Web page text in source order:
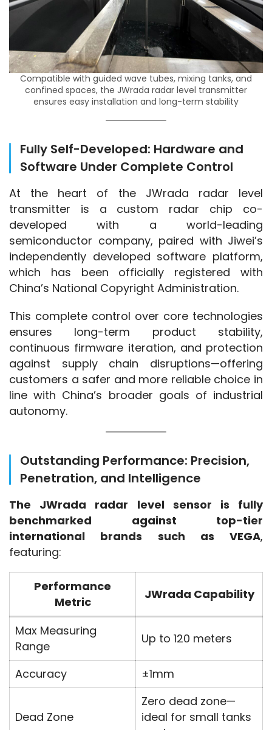
Compatible with guided wave tubes, mixing tanks, and
confined spaces, the JWrada radar level transmitter
ensures easy installation and long-term stability
Fully Self-Developed: Hardware and
Software Under Complete Control
At the heart of the JWrada radar level
transmitter is a custom radar chip co-
developed with a world-leading
semiconductor company, paired with Jiwei’s
independently developed software platform,
which has been officially registered with
China’s National Copyright Administration.
This complete control over core technologies
ensures long-term product stability,
continuous firmware iteration, and protection
against supply chain disruptions—offering
customers a safer and more reliable choice in
line with China’s broader goals of industrial
autonomy.
Outstanding Performance: Precision,
Penetration, and Intelligence
The JWrada radar level sensor is fully
benchmarked against top-tier
international brands such as VEGA,
featuring:
Performance
Metric
JWrada Capability
Max Measuring
Range
Up to 120 meters
Accuracy ±1mm
Dead Zone
Zero dead zone—
ideal for small tanks